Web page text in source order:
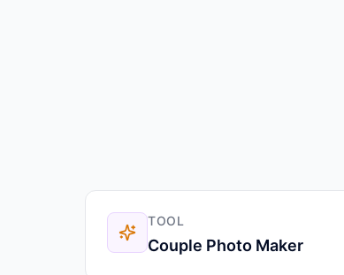
TOOL
Couple Photo Maker